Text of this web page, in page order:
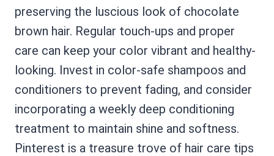
preserving the luscious look of chocolate
brown hair. Regular touch-ups and proper
care can keep your color vibrant and healthy-
looking. Invest in color-safe shampoos and
conditioners to prevent fading, and consider
incorporating a weekly deep conditioning
treatment to maintain shine and softness.
Pinterest is a treasure trove of hair care tips